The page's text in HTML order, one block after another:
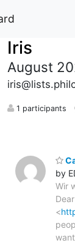
Iris
August
1 participants
by
Wir
<
want